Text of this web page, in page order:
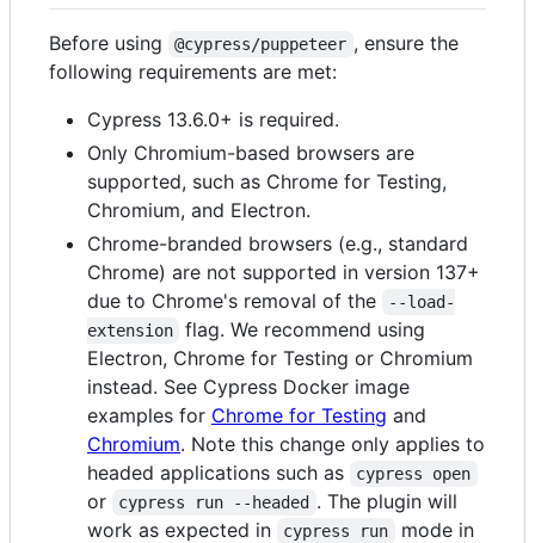
Before using @cypress/puppeteer , ensure the
following requirements are met:
Cypress 13.6.0+ is required.
Only Chromium-based browsers are
supported, such as Chrome for Testing,
Chromium, and Electron.
Chrome-branded browsers (e.g., standard
Chrome) are not supported in version 137+
due to Chrome's removal of the
--load-
extension
flag. We recommend using
Electron, Chrome for Testing or Chromium
instead. See Cypress Docker image
examples for Chrome for Testing and
Chromium. Note this change only applies to
headed applications such as
cypress open
or cypress run --headed . The plugin will
work as expected in
cypress run
mode in